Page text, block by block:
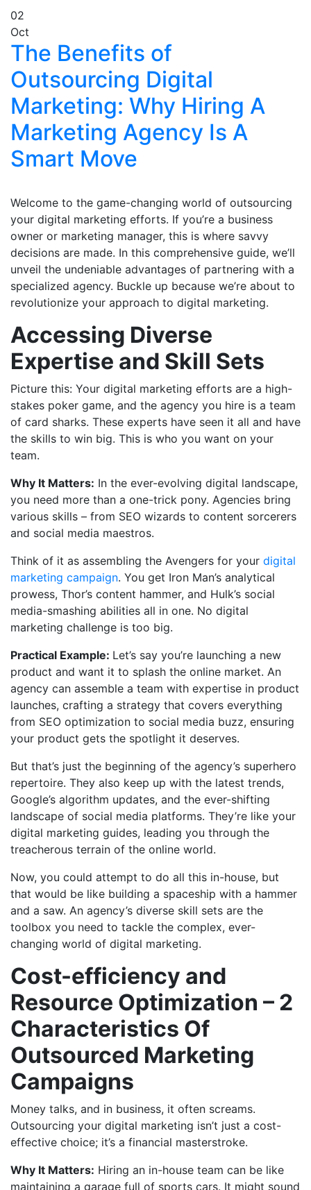
02
Oct
The Benefits of
Outsourcing Digital
Marketing: Why Hiring A
Marketing Agency Is A
Smart Move
Welcome to the game-changing world of outsourcing
your digital marketing efforts. If you’re a business
owner or marketing manager, this is where savvy
decisions are made. In this comprehensive guide, we’ll
unveil the undeniable advantages of partnering with a
specialized agency. Buckle up because we’re about to
revolutionize your approach to digital marketing.
Accessing Diverse
Expertise and Skill Sets
Picture this: Your digital marketing efforts are a high-
stakes poker game, and the agency you hire is a team
of card sharks. These experts have seen it all and have
the skills to win big. This is who you want on your
team.
Why It Matters: In the ever-evolving digital landscape,
you need more than a one-trick pony. Agencies bring
various skills – from SEO wizards to content sorcerers
and social media maestros.
Think of it as assembling the Avengers for your digital
marketing campaign. You get Iron Man’s analytical
prowess, Thor’s content hammer, and Hulk’s social
media-smashing abilities all in one. No digital
marketing challenge is too big.
Practical Example: Let’s say you’re launching a new
product and want it to splash the online market. An
agency can assemble a team with expertise in product
launches, crafting a strategy that covers everything
from SEO optimization to social media buzz, ensuring
your product gets the spotlight it deserves.
But that’s just the beginning of the agency’s superhero
repertoire. They also keep up with the latest trends,
Google’s algorithm updates, and the ever-shifting
landscape of social media platforms. They’re like your
digital marketing guides, leading you through the
treacherous terrain of the online world.
Now, you could attempt to do all this in-house, but
that would be like building a spaceship with a hammer
and a saw. An agency’s diverse skill sets are the
toolbox you need to tackle the complex, ever-
changing world of digital marketing.
Cost-efficiency and
Resource Optimization – 2
Characteristics Of
Outsourced Marketing
Campaigns
Money talks, and in business, it often screams.
Outsourcing your digital marketing isn’t just a cost-
effective choice; it’s a financial masterstroke.
Why It Matters: Hiring an in-house team can be like
maintaining a garage full of sports cars. It might sound